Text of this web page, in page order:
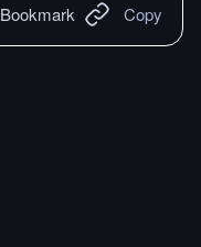
Bookmark Copy